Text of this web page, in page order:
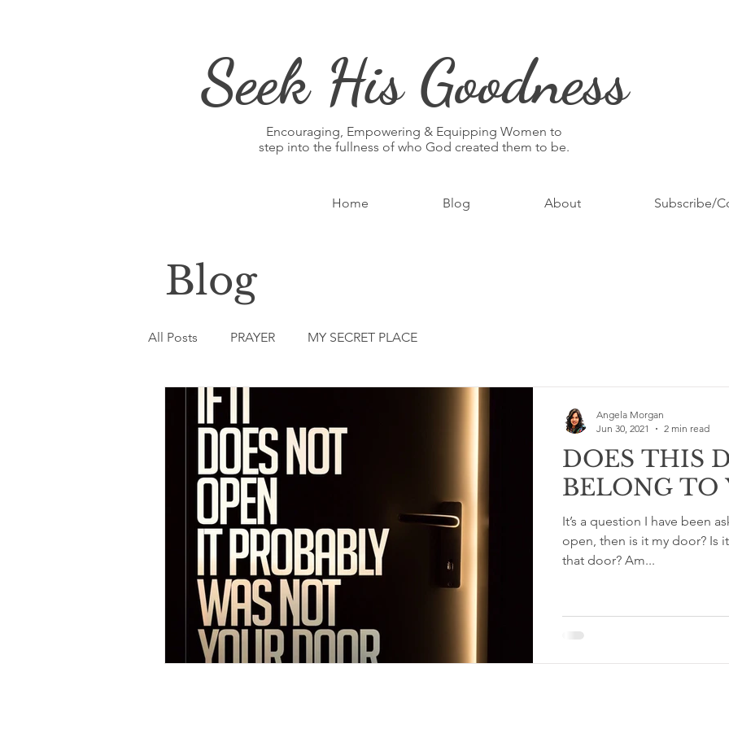
Seek His Goodness
Encouraging, Empowering & Equipping Women to
step into the fullness of who God created them to be.
Home Blog About Subscribe/
Blog
All Posts PRAYER MY SECRET PLACE
DOES THIS
BELONG TO
It’s a question I have been asking lately. If
open, then is it my door? Is it too soon to step through
that door? Am...
Angela Morgan
Jun 30, 2021
2 min read